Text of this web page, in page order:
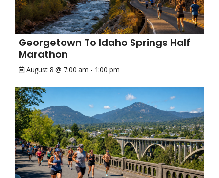
Georgetown To Idaho Springs Half
Marathon
August 8 @ 7:00 am - 1:00 pm